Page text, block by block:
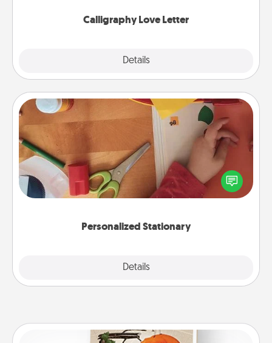
Calligraphy Love Letter
Details
Personalized Stationary
Details
Personalized Stationary
Create some personalized stationary for the people
you love. Every time they see it, they will think of
you!